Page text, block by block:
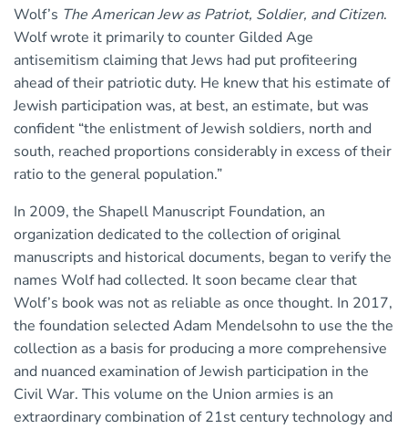
Wolf’s The American Jew as Patriot, Soldier, and Citizen.
Wolf wrote it primarily to counter Gilded Age
antisemitism claiming that Jews had put profiteering
ahead of their patriotic duty. He knew that his estimate of
Jewish participation was, at best, an estimate, but was
confident “the enlistment of Jewish soldiers, north and
south, reached proportions considerably in excess of their
ratio to the general population.”
In 2009, the Shapell Manuscript Foundation, an
organization dedicated to the collection of original
manuscripts and historical documents, began to verify the
names Wolf had collected. It soon became clear that
Wolf’s book was not as reliable as once thought. In 2017,
the foundation selected Adam Mendelsohn to use the the
collection as a basis for producing a more comprehensive
and nuanced examination of Jewish participation in the
Civil War. This volume on the Union armies is an
extraordinary combination of 21st century technology and